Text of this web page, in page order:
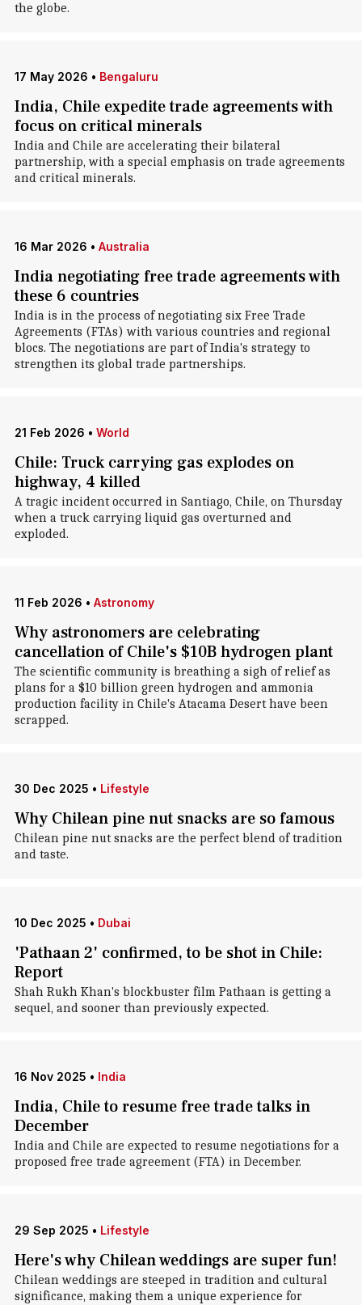
the globe.
17 May 2026 • Bengaluru
India, Chile expedite trade agreements with
focus on critical minerals
India and Chile are accelerating their bilateral
partnership, with a special emphasis on trade agreements
and critical minerals.
16 Mar 2026 • Australia
India negotiating free trade agreements with
these 6 countries
India is in the process of negotiating six Free Trade
Agreements (FTAs) with various countries and regional
blocs. The negotiations are part of India's strategy to
strengthen its global trade partnerships.
21 Feb 2026 • World
Chile: Truck carrying gas explodes on
highway, 4 killed
A tragic incident occurred in Santiago, Chile, on Thursday
when a truck carrying liquid gas overturned and
exploded.
11 Feb 2026 • Astronomy
Why astronomers are celebrating
cancellation of Chile's $10B hydrogen plant
The scientific community is breathing a sigh of relief as
plans for a $10 billion green hydrogen and ammonia
production facility in Chile's Atacama Desert have been
scrapped.
30 Dec 2025 • Lifestyle
Why Chilean pine nut snacks are so famous
Chilean pine nut snacks are the perfect blend of tradition
and taste.
10 Dec 2025 • Dubai
'Pathaan 2' confirmed, to be shot in Chile:
Report
Shah Rukh Khan's blockbuster film Pathaan is getting a
sequel, and sooner than previously expected.
16 Nov 2025 • India
India, Chile to resume free trade talks in
December
India and Chile are expected to resume negotiations for a
proposed free trade agreement (FTA) in December.
29 Sep 2025 • Lifestyle
Here's why Chilean weddings are super fun!
Chilean weddings are steeped in tradition and cultural
significance, making them a unique experience for